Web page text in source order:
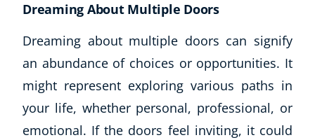
Dreaming About Multiple Doors
Dreaming about multiple doors can signify
an abundance of choices or opportunities. It
might represent exploring various paths in
your life, whether personal, professional, or
emotional. If the doors feel inviting, it could